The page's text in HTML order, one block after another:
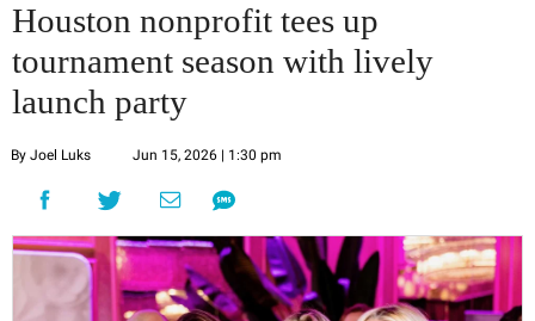
Houston nonprofit tees up
tournament season with lively
launch party
By Joel Luks Jun 15, 2026 | 1:30 pm